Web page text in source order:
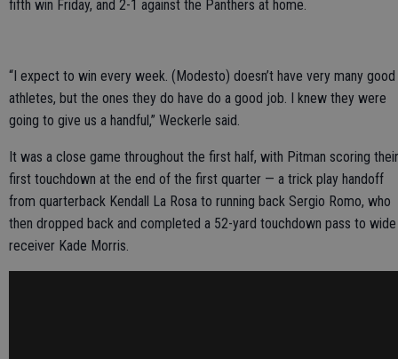
fifth win Friday, and 2-1 against the Panthers at home.
“I expect to win every week. (Modesto) doesn’t have very many good
athletes, but the ones they do have do a good job. I knew they were
going to give us a handful,” Weckerle said.
It was a close game throughout the first half, with Pitman scoring their
first touchdown at the end of the first quarter — a trick play handoff
from quarterback Kendall La Rosa to running back Sergio Romo, who
then dropped back and completed a 52-yard touchdown pass to wide
receiver Kade Morris.